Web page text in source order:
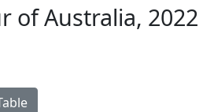
of Australia, 2022